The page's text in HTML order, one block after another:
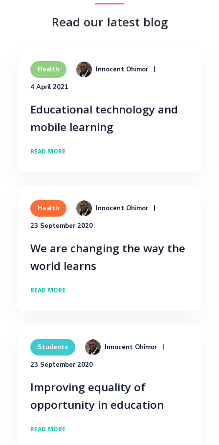
Read our latest blog
Health Innocent Ohimor
4 April 2021
Educational technology and
mobile learning
READ MORE
Health Innocent Ohimor
23 September 2020
We are changing the way the
world learns
READ MORE
Students Innocent Ohimor
23 September 2020
Improving equality of
opportunity in education
READ MORE